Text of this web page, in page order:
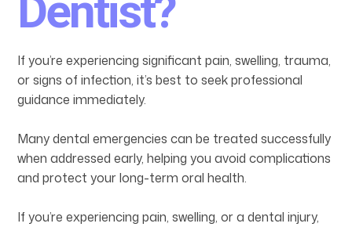
Dentist?
If you’re experiencing significant pain, swelling, trauma,
or signs of infection, it’s best to seek professional
guidance immediately.
Many dental emergencies can be treated successfully
when addressed early, helping you avoid complications
and protect your long-term oral health.
If you’re experiencing pain, swelling, or a dental injury,